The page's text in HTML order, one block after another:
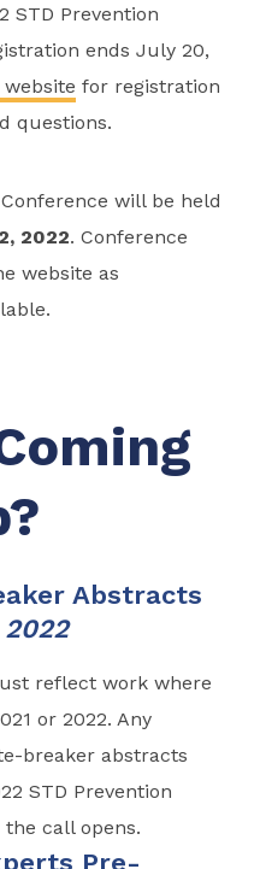
STD Prevention
ends July 20,
for registration
questions.
will be held
2022. Conference
website as
Abstracts
2022
reflect work where
or 2022. Any
breaker abstracts
STD Prevention
call opens.
Pre-